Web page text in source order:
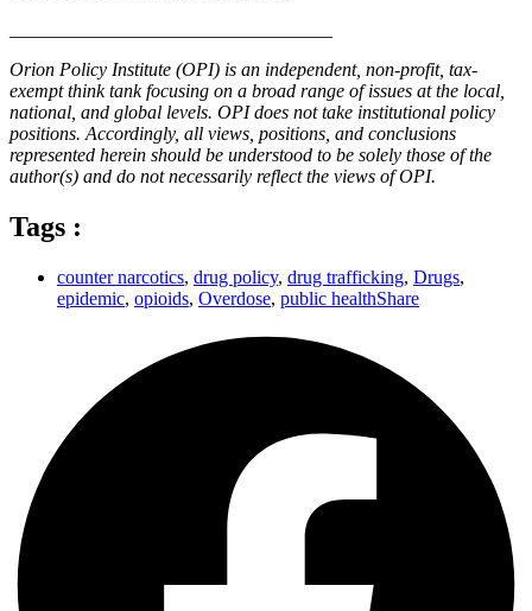
Orion Policy Institute (OPI) is an independent, non-profit, tax-
exempt think tank focusing on a broad range of issues at the local,
national, and global levels. OPI does not take institutional policy
positions. Accordingly, all views, positions, and conclusions
represented herein should be understood to be solely those of the
author(s) and do not necessarily reflect the views of OPI.
Tags :
counter narcotics, drug policy, drug trafficking, Drugs,
epidemic, opioids, Overdose, public healthShare